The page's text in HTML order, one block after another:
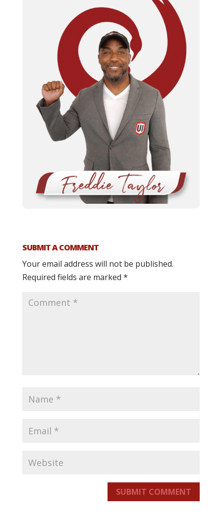
SUBMIT A COMMENT
Your email address will not be published.
Required fields are marked *
SUBMIT COMMENT